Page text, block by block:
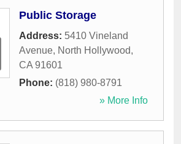
Public Storage
Address: 5410 Vineland
Avenue, North Hollywood,
CA 91601
Phone: (818) 980-8791
» More Info